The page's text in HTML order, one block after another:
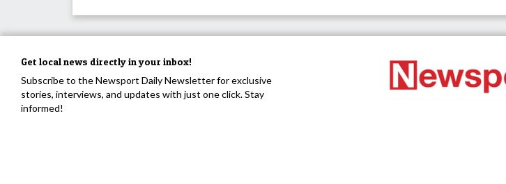
Get local news directly in your inbox!
Subscribe to the Newsport Daily Newsletter for exclusive
stories, interviews, and updates with just one click. Stay
informed!